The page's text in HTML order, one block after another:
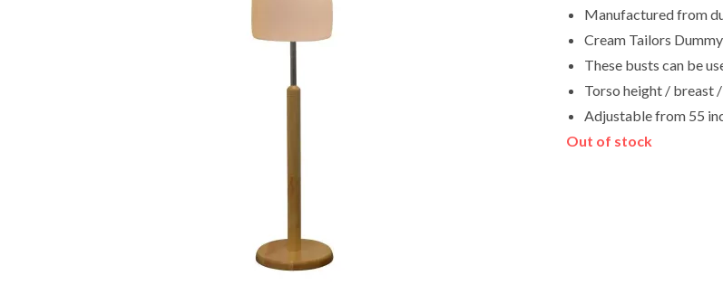
Manufactured from
Cream Tailors
These busts can be
Torso height / breast
Adjustable from 55
Out of stock